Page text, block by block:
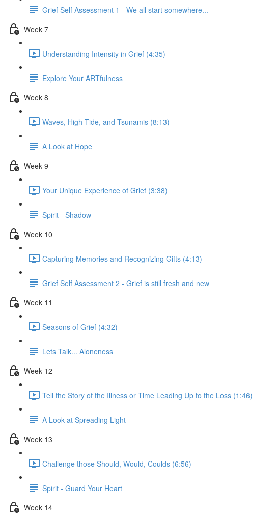
Grief Self Assessment 1 - We all start somewhere...
Week 7
Understanding Intensity in Grief (4:35)
Explore Your ARTfulness
Week 8
Waves, High Tide, and Tsunamis (8:13)
A Look at Hope
Week 9
Your Unique Experience of Grief (3:38)
Spirit - Shadow
Week 10
Capturing Memories and Recognizing Gifts (4:13)
Grief Self Assessment 2 - Grief is still fresh and new
Week 11
Seasons of Grief (4:32)
Lets Talk... Aloneness
Week 12
Tell the Story of the Illness or Time Leading Up to the Loss (1:46)
A Look at Spreading Light
Week 13
Challenge those Should, Would, Coulds (6:56)
Spirit - Guard Your Heart
Week 14